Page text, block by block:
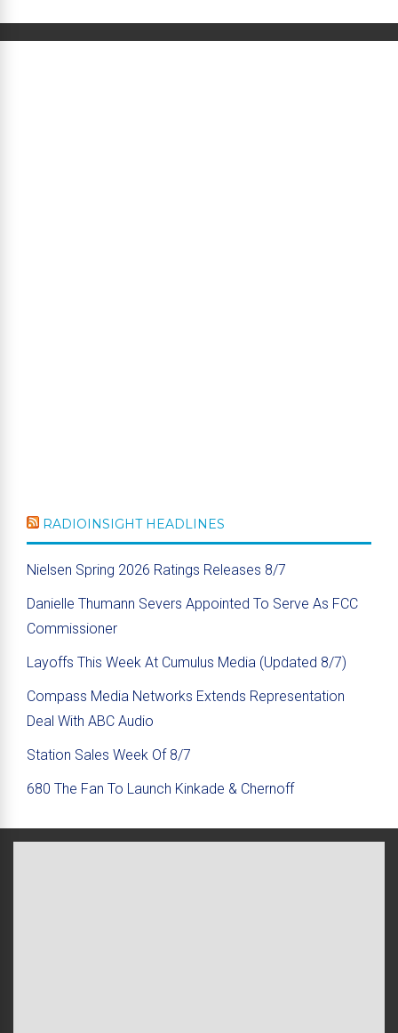
RADIOINSIGHT HEADLINES
Nielsen Spring 2026 Ratings Releases 8/7
Danielle Thumann Severs Appointed To Serve As FCC
Commissioner
Layoffs This Week At Cumulus Media (Updated 8/7)
Compass Media Networks Extends Representation
Deal With ABC Audio
Station Sales Week Of 8/7
680 The Fan To Launch Kinkade & Chernoff